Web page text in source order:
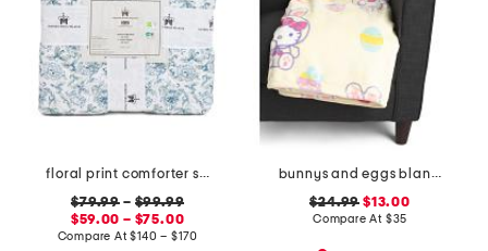
floral print comforter set
$79.99 – $99.99
$59.00 – $75.00
Compare At$140 – $170
bunnys and eggs blanket
$24.99 $13.00
Compare At $35